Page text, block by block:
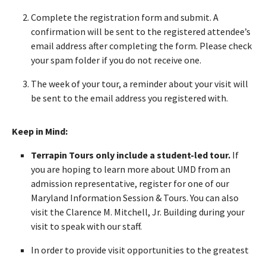
Complete the registration form and submit. A
confirmation will be sent to the registered attendee’s
email address after completing the form. Please check
your spam folder if you do not receive one.
The week of your tour, a reminder about your visit will
be sent to the email address you registered with.
Keep in Mind:
Terrapin Tours only include a student-led tour. If
you are hoping to learn more about UMD from an
admission representative, register for one of our
Maryland Information Session & Tours. You can also
visit the Clarence M. Mitchell, Jr. Building during your
visit to speak with our staff.
In order to provide visit opportunities to the greatest